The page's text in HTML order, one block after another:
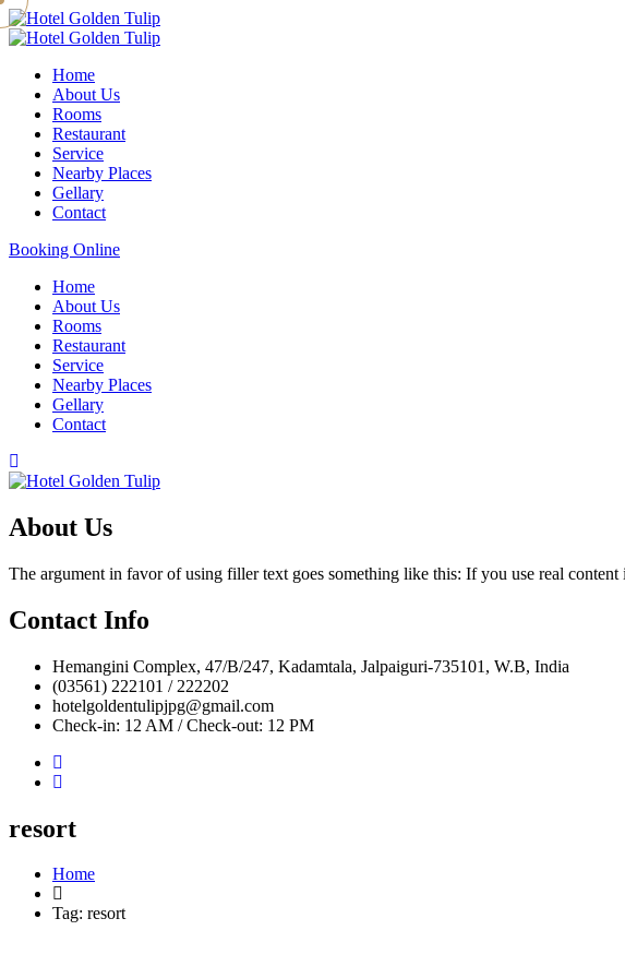
Home
About Us
Rooms
Restaurant
Service
Nearby Places
Gellary
Contact
Booking Online
Home
About Us
Rooms
Restaurant
Service
Nearby Places
Gellary
Contact
About Us
The argument in favor of using filler text goes something like this: If you use real
Contact Info
Hemangini Complex, 47/B/247, Kadamtala, Jalpaiguri-735101, W.B, India
(03561) 222101 / 222202
hotelgoldentulipjpg@gmail.com
Check-in: 12 AM / Check-out: 12 PM
resort
Home
Tag: resort